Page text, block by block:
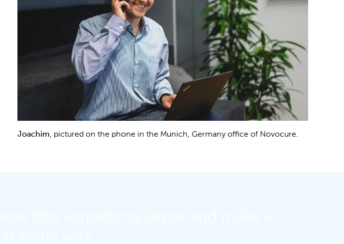
Joachim, pictured on the phone in the Munich, Germany office of Novocure.